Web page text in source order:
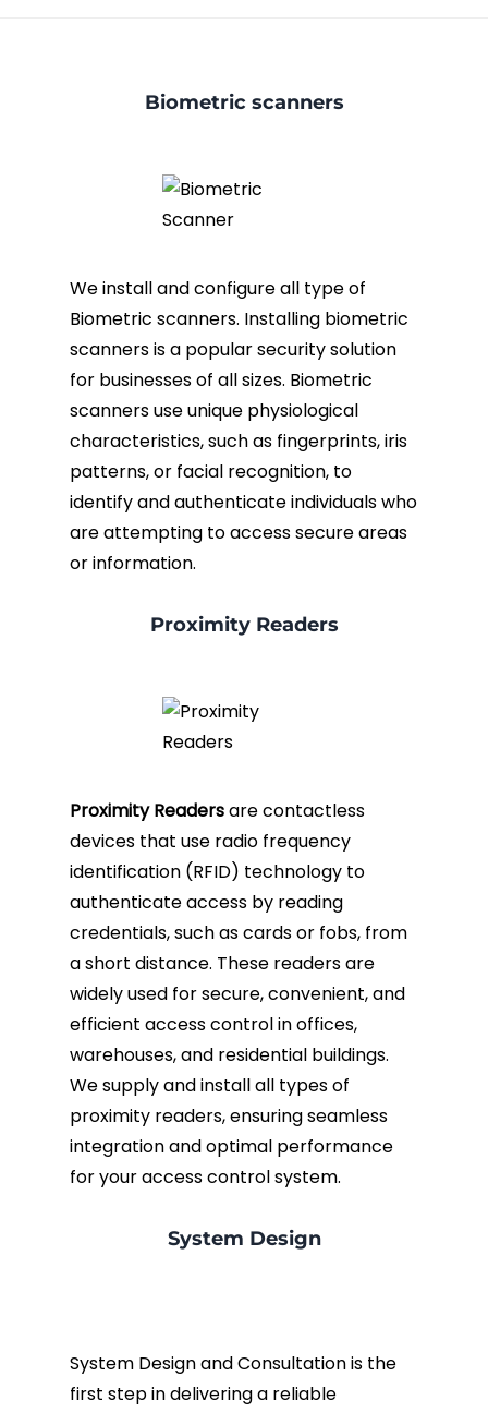
Biometric scanners
We install and configure all type of
Biometric scanners. Installing biometric
scanners is a popular security solution
for businesses of all sizes. Biometric
scanners use unique physiological
characteristics, such as fingerprints, iris
patterns, or facial recognition, to
identify and authenticate individuals who
are attempting to access secure areas
or information.
Proximity Readers
Proximity Readersare contactless
devices that use radio frequency
identification (RFID) technology to
authenticate access by reading
credentials, such as cards or fobs, from
a short distance. These readers are
widely used for secure, convenient, and
efficient access control in offices,
warehouses, and residential buildings.
We supply and install all types of
proximity readers, ensuring seamless
integration and optimal performance
for your access control system.
System Design
System Design and Consultation is the
first step in delivering a reliable